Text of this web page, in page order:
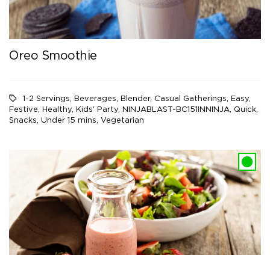
Oreo Smoothie
1-2 Servings Beverages Blender, Casual Gatherings Easy
Festive Healthy Kids' Party NINJABLAST-BC151INNINJA Quick
Snacks Under 15 mins Vegetarian